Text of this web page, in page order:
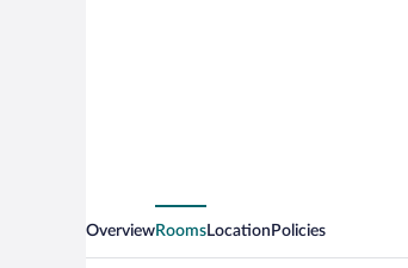
OverviewRoomsLocation Policies